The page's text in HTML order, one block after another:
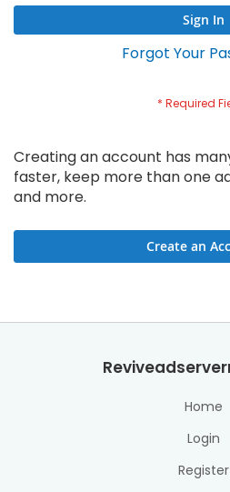
Sign In
Forgot Your
Creating an account has
faster, keep more than one
and more.
Create an
Home
Login
Register